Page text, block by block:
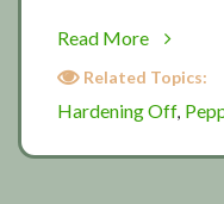
Read More
about
Spring
sprung
Related Topics:
Hardening Off,